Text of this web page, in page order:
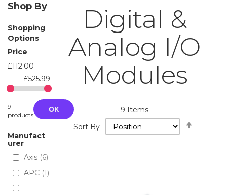
Digital &
Analog I/O
Modules
9 Items
Sort By
Shop By
Shopping
Options
Price
£112.00
£525.99
9
products
OK
Manufact
urer
Axis 6
APC 1